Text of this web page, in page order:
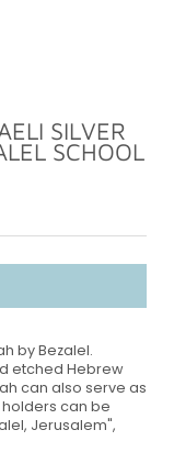
SILVER
SCHOOL
by Bezalel.
etched Hebrew
can also serve as
can be
Jerusalem",